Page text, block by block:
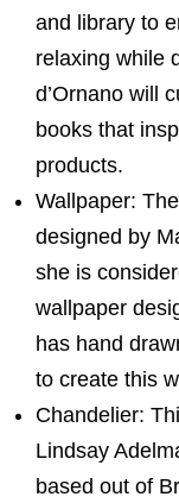
and library to
relaxing while
d’Ornano will
books that
products.
Wallpaper:
designed by
she is
wallpaper
has hand
to create this
Chandelier:
Lindsay
based out of